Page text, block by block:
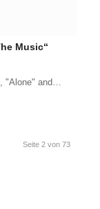
Music“
"Alone" and…
Seite 2 von 73